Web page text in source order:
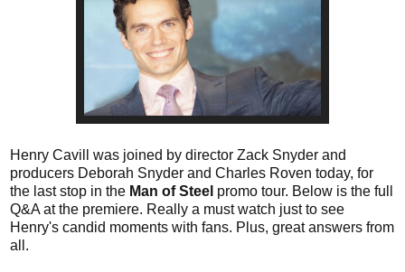
Henry Cavill was joined by director Zack Snyder and
producers Deborah Snyder and Charles Roven today, for
the last stop in the Man of Steel promo tour. Below is the full
Q&A at the premiere. Really a must watch just to see
Henry's candid moments with fans. Plus, great answers from
all.